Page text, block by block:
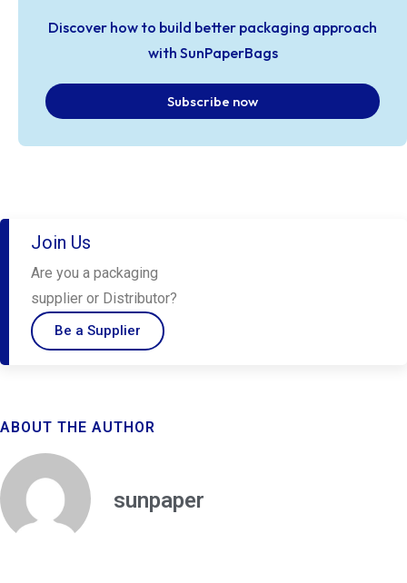
Discover how to build better packaging approach
with SunPaperBags
Subscribe now
Join Us
Are you a packaging
supplier or Distributor?
Be a Supplier
ABOUT THE AUTHOR
sunpaper